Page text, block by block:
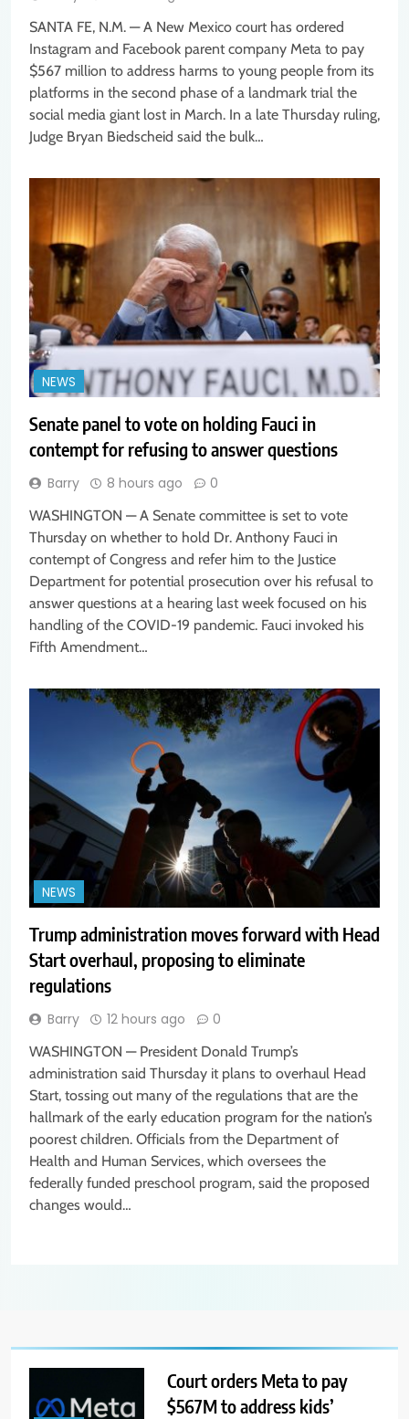
SANTA FE, N.M. — A New Mexico court has ordered
Instagram and Facebook parent company Meta to pay
$567 million to address harms to young people from its
platforms in the second phase of a landmark trial the
social media giant lost in March. In a late Thursday ruling,
Judge Bryan Biedscheid said the bulk…
NEWS
Senate panel to vote on holding Fauci in
contempt for refusing to answer questions
Barry 8 hours ago 0
WASHINGTON — A Senate committee is set to vote
Thursday on whether to hold Dr. Anthony Fauci in
contempt of Congress and refer him to the Justice
Department for potential prosecution over his refusal to
answer questions at a hearing last week focused on his
handling of the COVID-19 pandemic. Fauci invoked his
Fifth Amendment…
NEWS
Trump administration moves forward with Head
Start overhaul, proposing to eliminate
regulations
Barry 12 hours ago 0
WASHINGTON — President Donald Trump’s
administration said Thursday it plans to overhaul Head
Start, tossing out many of the regulations that are the
hallmark of the early education program for the nation’s
poorest children. Officials from the Department of
Health and Human Services, which oversees the
federally funded preschool program, said the proposed
changes would…
Court orders Meta to pay
$567M to address kids’